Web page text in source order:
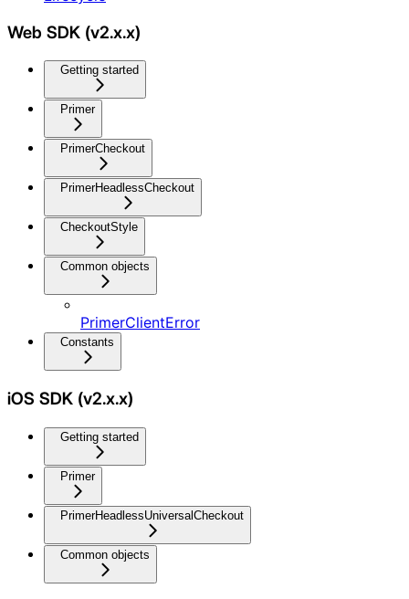
Web SDK (v2.x.x)
Getting started
Primer
PrimerCheckout
PrimerHeadlessCheckout
CheckoutStyle
Common objects
PrimerClientError
Constants
iOS SDK (v2.x.x)
Getting started
Primer
PrimerHeadlessUniversalCheckout
Common objects